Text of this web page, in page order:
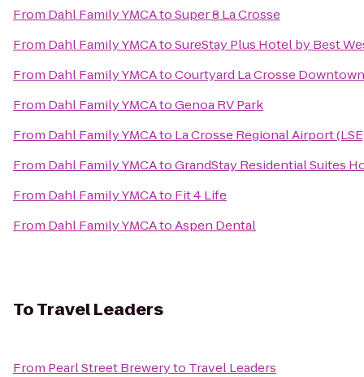
From Dahl Family YMCAtoSuper 8 La Crosse
From Dahl Family YMCAtoSureStay Plus Hotel by Best
From Dahl Family YMCAtoCourtyard La Crosse
From Dahl Family YMCAtoGenoa RV Park
From Dahl Family YMCAto La Crosse Regional Airport
From Dahl Family YMCAtoGrandStay Residential Suites
From Dahl Family YMCAto Fit 4 Life
From Dahl Family YMCAtoAspen Dental
ToTravel Leaders
From Pearl Street Breweryto Travel Leaders